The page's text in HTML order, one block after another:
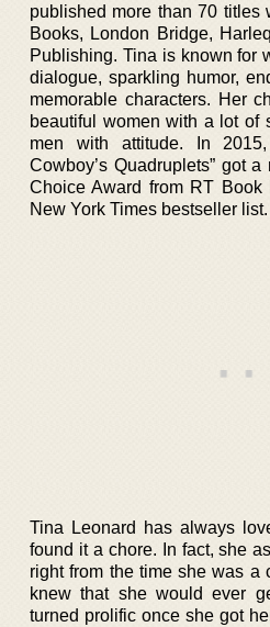
published more than 70 titles
Books, London Bridge,
Publishing. Tina is known for
dialogue, sparkling humor,
memorable characters. Her
beautiful women with a lot of
men with attitude. In
Cowboy’s Quadruplets” got
Choice Award from RT
New York Times bestseller list.
Tina Leonard has always
found it a chore. In fact, she
right from the time she was a
knew that she would ever
turned prolific once she got